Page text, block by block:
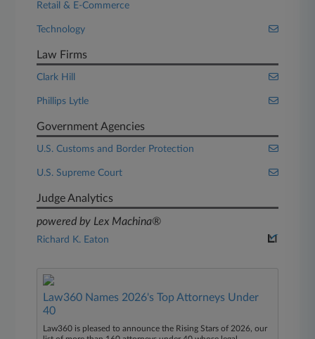
Retail & E-Commerce
Technology
Law Firms
Clark Hill
Phillips Lytle
Government Agencies
U.S. Customs and Border Protection
U.S. Supreme Court
Judge Analytics
powered by Lex Machina®
Richard K. Eaton
Law360 Names 2026's Top Attorneys Under
40
Law360 is pleased to announce the Rising Stars of 2026, our